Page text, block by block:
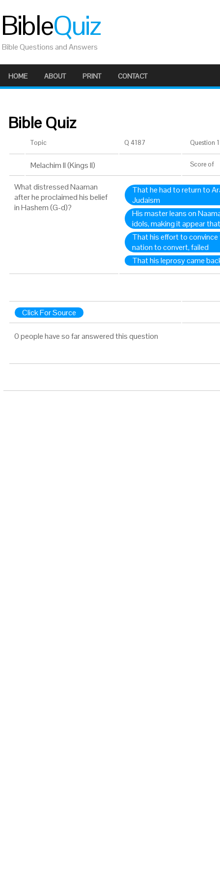
BibleQuiz
Bible Questions and Answers
HOME ABOUT PRINT CONTACT
Bible Quiz
Topic Q 4187 Question
Melachim II (Kings II) Score of
What distressed Naaman
after he proclaimed his belief
in Hashem (G-d)?
That he had to return to
Judaism
His master leans on
idols, making it appear
That his effort to
nation to convert, failed
That his leprosy came
Click For Source
0 people have so far answered this question